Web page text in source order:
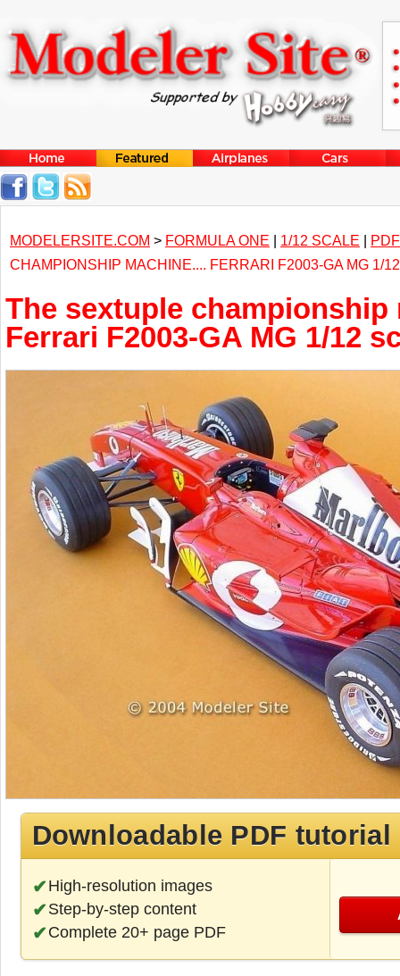
MODELERSITE.COM > FORMULA ONE | 1/12 SCALE |
CHAMPIONSHIP MACHINE.... FERRARI F2003-GA MG 1/
The sextuple championship
Ferrari F2003-GA MG 1/12
Downloadable PDF tutorial
High-resolution images
Step-by-step content
Complete 20+ page PDF